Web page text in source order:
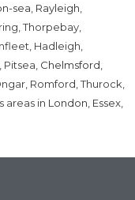
sea Rayleigh
Thorpebay,
Hadleigh,
Chelmsford
Romford, Thurock,
areas in London Essex